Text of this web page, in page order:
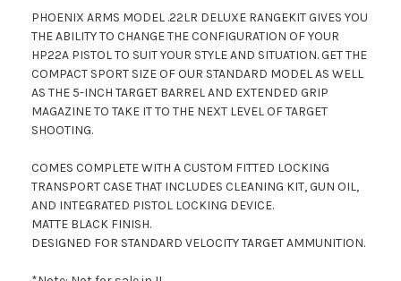
PHOENIX ARMS MODEL .22LR DELUXE RANGEKIT GIVES YOU
THE ABILITY TO CHANGE THE CONFIGURATION OF YOUR
HP22A PISTOL TO SUIT YOUR STYLE AND SITUATION. GET THE
COMPACT SPORT SIZE OF OUR STANDARD MODEL AS WELL
AS THE 5-INCH TARGET BARREL AND EXTENDED GRIP
MAGAZINE TO TAKE IT TO THE NEXT LEVEL OF TARGET
SHOOTING.
COMES COMPLETE WITH A CUSTOM FITTED LOCKING
TRANSPORT CASE THAT INCLUDES CLEANING KIT, GUN OIL,
AND INTEGRATED PISTOL LOCKING DEVICE.
MATTE BLACK FINISH.
DESIGNED FOR STANDARD VELOCITY TARGET AMMUNITION.